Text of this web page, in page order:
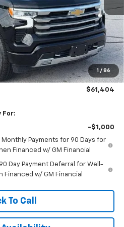
1 / 86
$71,534
-$4,750
$66,784
-$4,250
-$1,750
+$620
$61,404
For:
-$1,000
Monthly Payments for 90 Days for
Financed w/ GM Financial
Day Payment Deferral for Well-
Financed w/ GM Financial
To Call